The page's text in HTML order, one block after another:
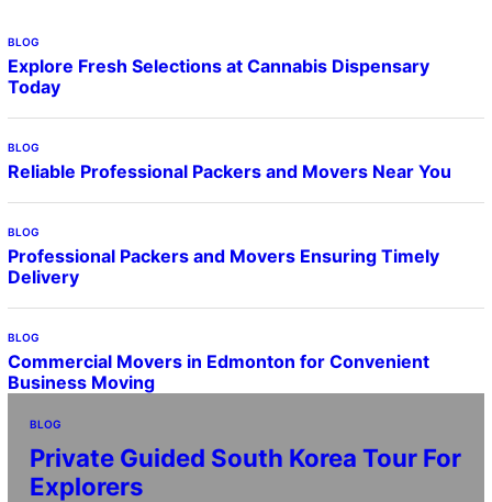
BLOG
Explore Fresh Selections at Cannabis Dispensary
Today
BLOG
Reliable Professional Packers and Movers Near You
BLOG
Professional Packers and Movers Ensuring Timely
Delivery
BLOG
Commercial Movers in Edmonton for Convenient
Business Moving
BLOG
Private Guided South Korea Tour For
Explorers